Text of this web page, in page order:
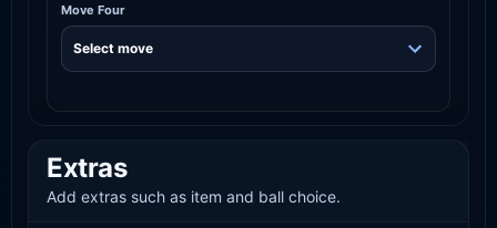
Move Four
Extras
Add extras such as item and ball choice.